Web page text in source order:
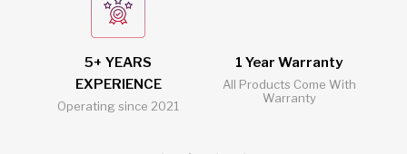
5+ YEARS
EXPERIENCE
Operating since 2021
1 Year Warranty
All Products Come With
Warranty